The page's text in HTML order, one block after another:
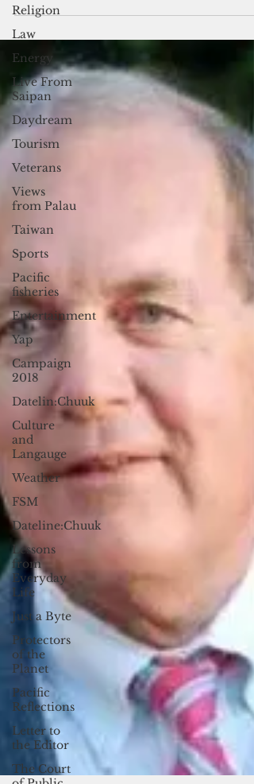
Religion
Law
Energy
Live From
Saipan
Daydream
Tourism
Veterans
Views
from Palau
Taiwan
Sports
Pacific
fisheries
Entertainment
Yap
Campaign
2018
Datelin:Chuuk
Culture
and
Langauge
Weather
FSM
Dateline:Chuuk
Lessons
from
Everyday
Life
Just a Byte
Protectors
of the
Planet
Pacific
Reflections
Letter to
the Editor
The Court
defense's dependence on patriotic
territories.